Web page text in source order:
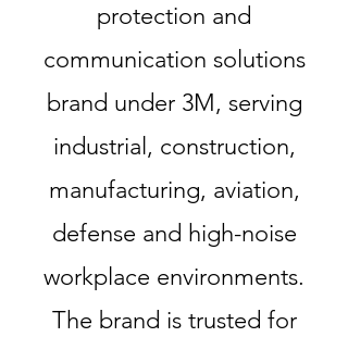
protection and
communication solutions
brand under 3M, serving
industrial, construction,
manufacturing, aviation,
defense and high-noise
workplace environments.
The brand is trusted for